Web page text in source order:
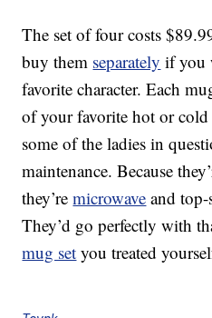
The set of four costs
buy them separately if you
favorite character. Each
of your favorite hot or
some of the ladies in
maintenance. Because
they’remicrowave and top-
They’d go perfectly with
mug set you treated